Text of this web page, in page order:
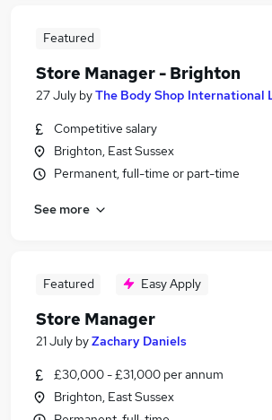
Retail Store Manager Jobs in
Retail Store Manager Jobs in
Featured
Store Manager - Brighton
27 July byThe Body Shop International
Competitive salary
Brighton, East Sussex
Permanent, full-time or part-time
See more
Featured Easy Apply
Store Manager
21 July byZachary Daniels
£30,000 - £31,000 per annum
Brighton, East Sussex